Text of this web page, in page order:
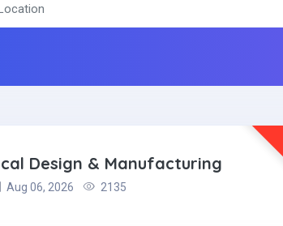
Design & Manufacturing
Aug 06, 2026 2135